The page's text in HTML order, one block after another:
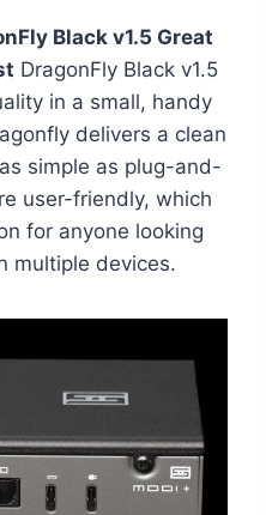
Black v1.5 Great
DragonFly Black v1.5
in a small, handy
delivers a clean
simple as plug-and-
user-friendly, which
for anyone looking
multiple devices.